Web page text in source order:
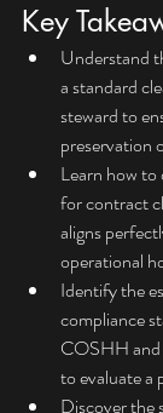
Key
Understand
a standard
steward to
preservation
Learn how to
for contract
aligns
operational
Identify the
compliance
COSHH and
to evaluate a
Discover the